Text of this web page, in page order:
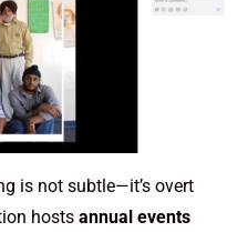
is not subtle—it’s overt
hosts annual events